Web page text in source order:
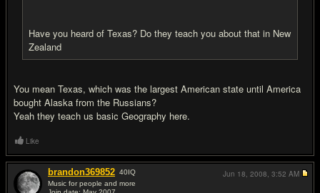
Have you heard of Texas? Do they teach you about that in New
Zealand
You mean Texas, which was the largest American state until America
bought Alaska from the Russians?
Yeah they teach us basic Geography here.
Like
brandon369852 40IQ
Music for people and more
Jun 18, 2008, 3:52 AM